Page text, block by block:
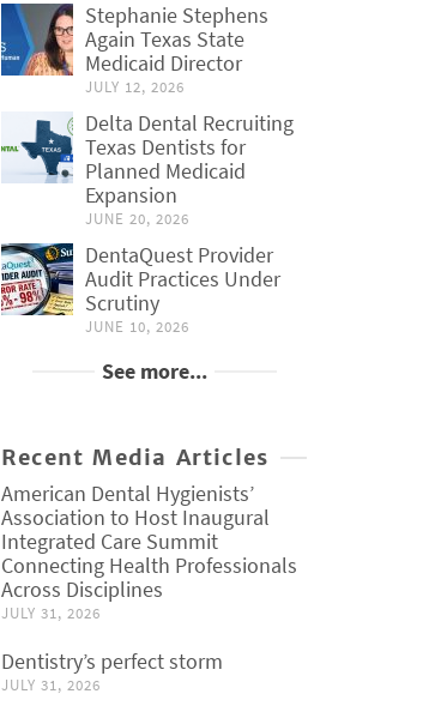
Stephanie Stephens
Again Texas State
Medicaid Director
JULY 12, 2026
Delta Dental Recruiting
Texas Dentists for
Planned Medicaid
Expansion
JUNE 20, 2026
DentaQuest Provider
Audit Practices Under
Scrutiny
JUNE 10, 2026
See more...
Recent Media Articles
American Dental Hygienists’
Association to Host Inaugural
Integrated Care Summit
Connecting Health Professionals
Across Disciplines
JULY 31, 2026
Dentistry’s perfect storm
JULY 31, 2026